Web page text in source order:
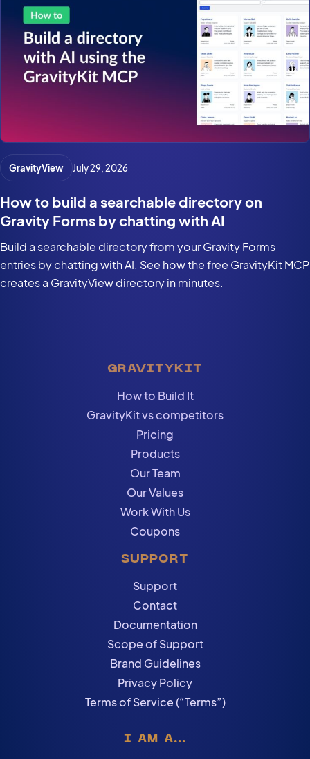
GravityView July 29, 2026
How to build a searchable directory on
Gravity Forms by chatting with AI
Build a searchable directory from your Gravity Forms
entries by chatting with AI. See how the free GravityKit MCP
creates a GravityView directory in minutes.
GRAVITYKIT
How to Build It
GravityKit vs competitors
Pricing
Products
Our Team
Our Values
Work With Us
Coupons
SUPPORT
Support
Contact
Documentation
Scope of Support
Brand Guidelines
Privacy Policy
Terms of Service (“Terms”)
I AM A...